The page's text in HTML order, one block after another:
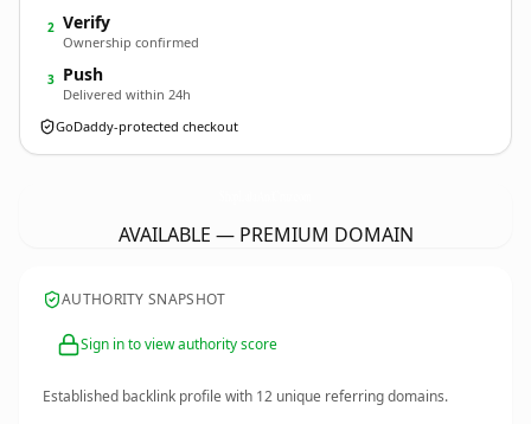
2 Verify
Ownership confirmed
3 Push
Delivered within 24h
GoDaddy-protected checkout
AVAILABLE — PREMIUM DOMAIN
AUTHORITY SNAPSHOT
Sign in to view authority score
Established backlink profile with 12 unique referring domains.